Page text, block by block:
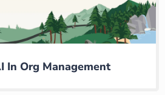
In Org Management